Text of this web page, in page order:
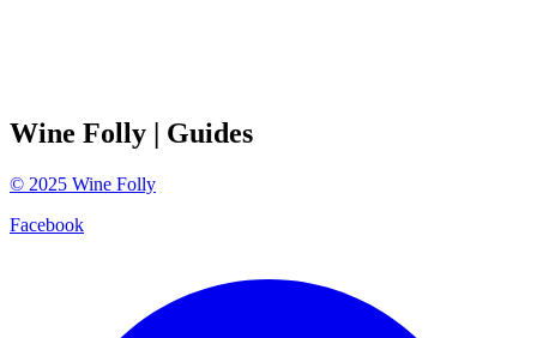
Wine Folly | Guides
© 2025 Wine Folly
Facebook